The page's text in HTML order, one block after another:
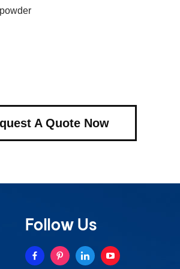
A Quote Now
Follow Us